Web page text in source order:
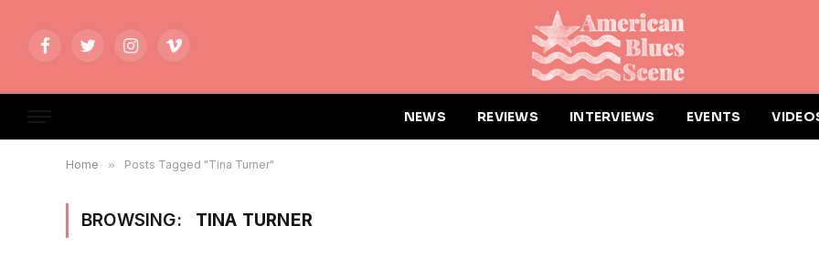
FacebookTwitterInstagramVimeo
NEWS REVIEWS INTERVIEWS EVENTS
Home » Posts Tagged "Tina Turner"
BROWSING: TINA TURNER